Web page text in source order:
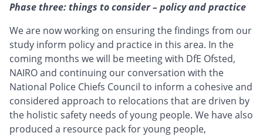
Phase three: things to consider – policy and practice
We are now working on ensuring the findings from our
study inform policy and practice in this area. In the
coming months we will be meeting with DfE Ofsted,
NAIRO and continuing our conversation with the
National Police Chiefs Council to inform a cohesive and
considered approach to relocations that are driven by
the holistic safety needs of young people. We have also
produced a resource pack for young people,